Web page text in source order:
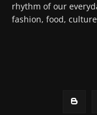
rhythm of our
fashion, food,